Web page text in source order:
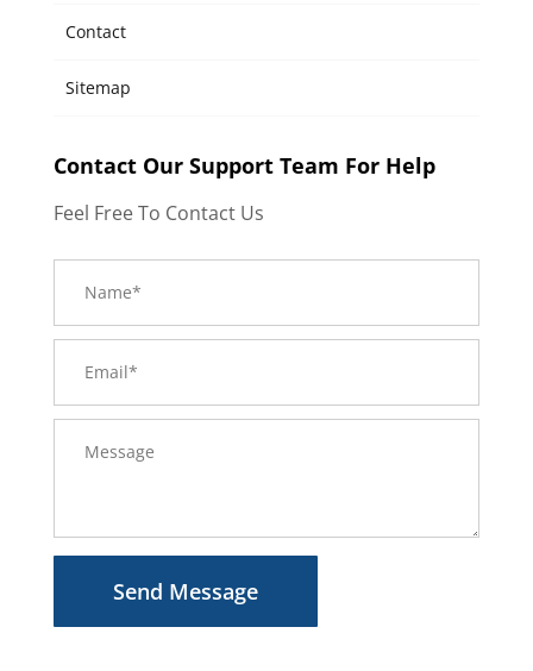
Contact
Sitemap
Contact Our Support Team For Help
Feel Free To Contact Us
Send Message